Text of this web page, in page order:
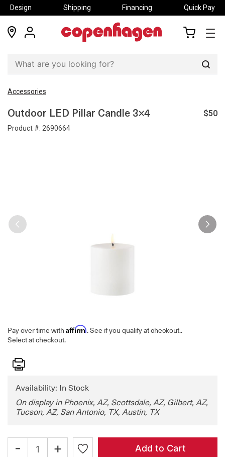
Design Shipping Financing Quick Pay
locations
my
Accessories
Outdoor LED Pillar Candle 3×4
Product #: 2690664
$50
Pay over time with Affirm. See if you qualify at checkout..
Select at checkout.
Print
Availability: In Stock
On display in Phoenix, AZ, Scottsdale, AZ, Gilbert, AZ,
Tucson, AZ, San Antonio, TX, Austin, TX
- + Add to Cart